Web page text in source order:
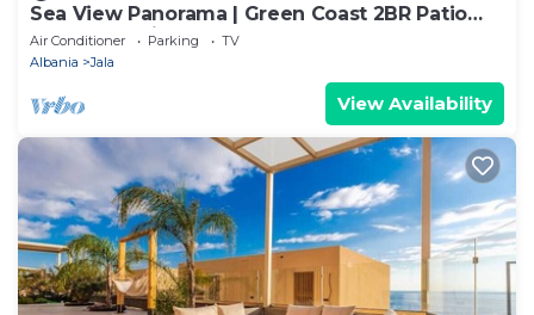
Sea View Panorama | Green Coast 2BR Patio
Retreat by PikHost
Air Conditioner Parking
TV
Albania
Jala
View Availability